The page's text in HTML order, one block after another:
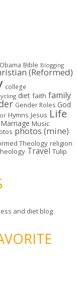
Bible Blogging
(Reformed)
college
diet faith family
Gender Roles God
Hymns Jesus Life
Marriage Music
photos (mine)
Theology religion
Travel Tulip
and diet blog